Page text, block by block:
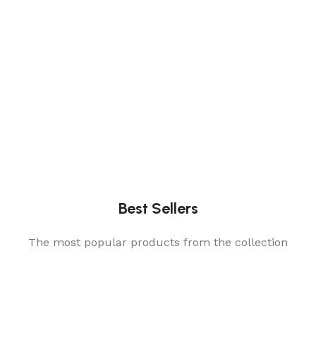
Best Sellers
The most popular products from the collection